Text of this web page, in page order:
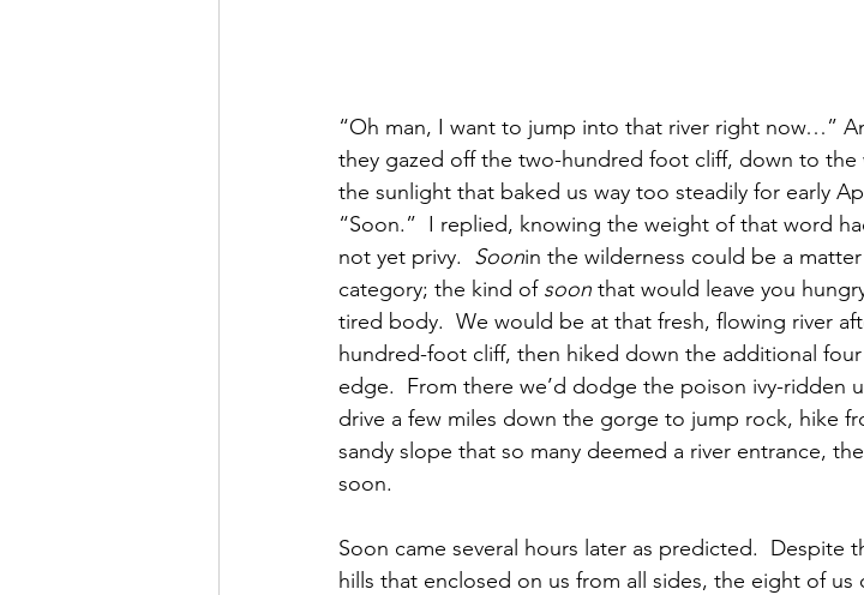
“Oh man, I want to jump into that river right now…”
they gazed off the two-hundred foot cliff, down to
the sunlight that baked us way too steadily for early
“Soon.”  I replied, knowing the weight of that word
not yet privy. Soonin the wilderness could be a
category; the kind of soon that would leave you
tired body.  We would be at that fresh, flowing river
hundred-foot cliff, then hiked down the additional
edge.  From there we’d dodge the poison ivy-ridden
drive a few miles down the gorge to jump rock, hike
sandy slope that so many deemed a river entrance,
soon.
Soon came several hours later as predicted.
hills that enclosed on us from all sides, the eight of